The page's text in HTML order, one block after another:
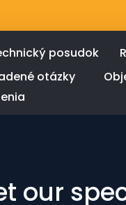
posudok
otázky
our